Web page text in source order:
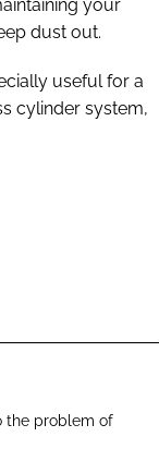
your
dust out.
useful for a
cylinder system,
the problem of